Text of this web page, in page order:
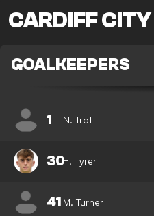
CARDIFF
GOALKEEPERS
1 N. Trott
30H. Tyrer
41 M. Turner